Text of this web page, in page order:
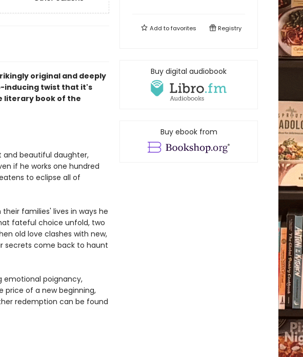
original and deeply
inducing twist that it's
literary book of the
and beautiful daughter,
if he works one hundred
to eclipse all of
families' lives in ways he
fateful choice unfold, two
old love clashes with new,
secrets come back to haunt
emotional poignancy,
price of a new beginning,
redemption can be found
Add tofavorites Registry
Buy digital audiobook
Buy ebook from